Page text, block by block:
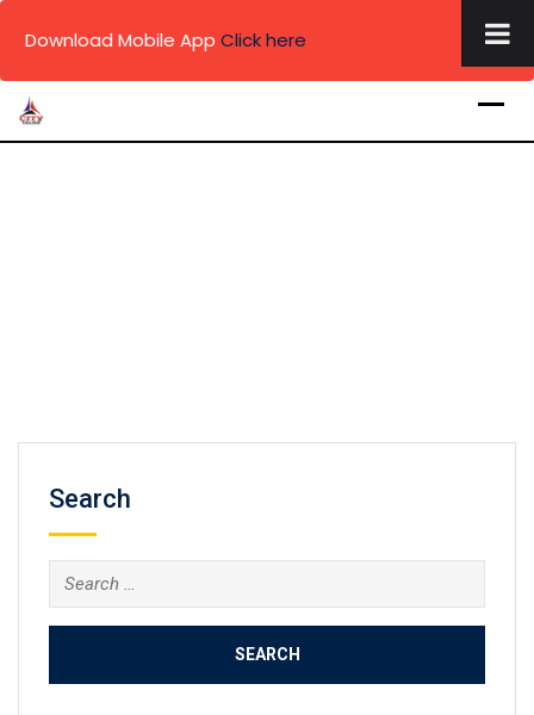
×
Download Mobile App Click here
Skip
Search
Search
for: